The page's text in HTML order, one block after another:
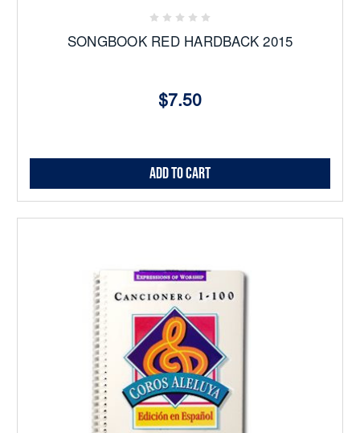
SONGBOOK RED HARDBACK 2015
$7.50
Add to Cart